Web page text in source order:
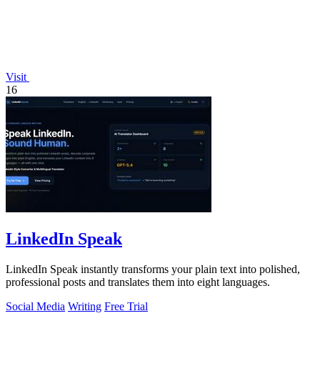
Visit
16
LinkedIn Speak
LinkedIn Speak instantly transforms your plain text into polished,
professional posts and translates them into eight languages.
Social Media Writing Free Trial